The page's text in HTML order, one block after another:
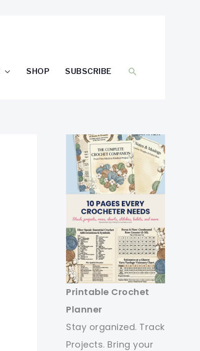
SHOP SUBSCRIBE SEARCH
Printable Crochet
Planner
Stay organized. Track
Projects. Bring your